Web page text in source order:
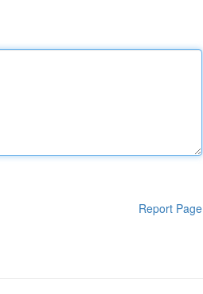
Report Page